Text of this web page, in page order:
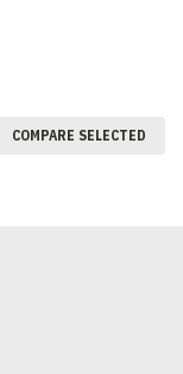
COMPARE SELECTED